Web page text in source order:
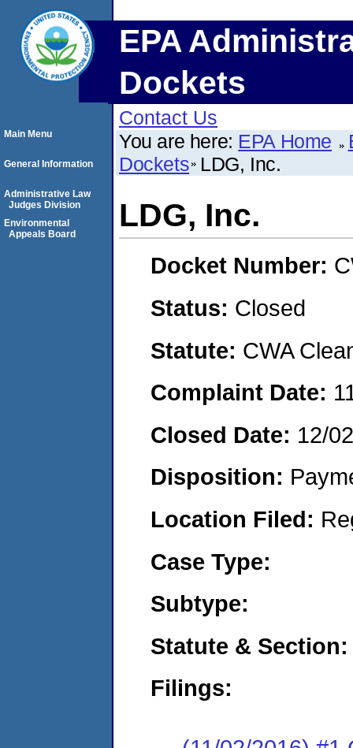
EPA
Dockets
Contact Us
You are here: EPA Home
Dockets LDG, Inc.
LDG, Inc.
Docket Number:
Status: Closed
Statute: CWA
Complaint Date:
Closed Date: 12/
Disposition:
Location Filed:
Case Type:
Subtype:
Statute & Section:
Filings:
Main Menu
General Information
Administrative Law
Judges Division
Environmental
Appeals Board